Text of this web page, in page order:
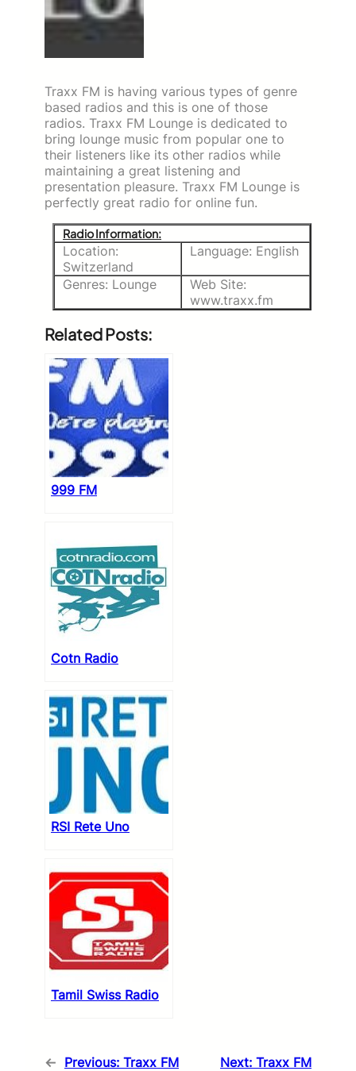
Traxx FM is having various types of genre
based radios and this is one of those
radios. Traxx FM Lounge is dedicated to
bring lounge music from popular one to
their listeners like its other radios while
maintaining a great listening and
presentation pleasure. Traxx FM Lounge is
perfectly great radio for online fun.
Radio Information:
Location:
Switzerland
Language: English
Genres: Lounge
Web Site:
www.traxx.fm
Related Posts:
999 FM
Cotn Radio
RSI Rete Uno
Tamil Swiss Radio
← Previous: Traxx FM
Next: Traxx FM